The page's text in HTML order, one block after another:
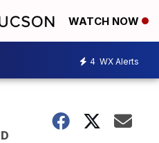
WATCH NOW
4 WX Alerts